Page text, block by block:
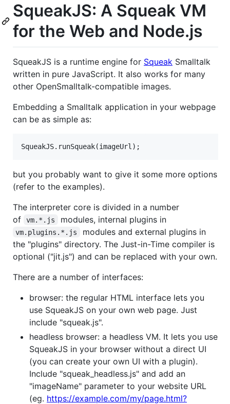
SqueakJS: A Squeak VM
for the Web and Node.js
SqueakJS is a runtime engine for Squeak Smalltalk
written in pure JavaScript. It also works for many
other OpenSmalltalk-compatible images.
Embedding a Smalltalk application in your webpage
can be as simple as:
but you probably want to give it some more options
(refer to the examples).
The interpreter core is divided in a number
of
vm.*.js modules, internal plugins in
vm.plugins.*.js
modules and external plugins in
the "plugins" directory. The Just-in-Time compiler is
optional ("jit.js") and can be replaced with your own.
There are a number of interfaces:
browser: the regular HTML interface lets you
use SqueakJS on your own web page. Just
include "squeak.js".
headless browser: a headless VM. It lets you use
SqueakJS in your browser without a direct UI
(you can create your own UI with a plugin).
Include "squeak_headless.js" and add an
"imageName" parameter to your website URL
(eg. https://example.com/my/page.html?